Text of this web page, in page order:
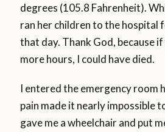
degrees (105.8 Fahrenheit).
ran her children to the hospital
that day. Thank God, because
more hours, I could have died.
I entered the emergency room
pain made it nearly impossible
gave me a wheelchair and put